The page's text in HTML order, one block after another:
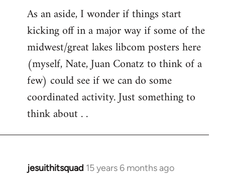
As an aside, I wonder if things start
kicking off in a major way if some of the
midwest/great lakes libcom posters here
(myself, Nate, Juan Conatz to think of a
few) could see if we can do some
coordinated activity. Just something to
think about . .
jesuithitsquad 15 years 6 months ago
In